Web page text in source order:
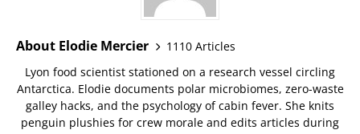
About Elodie Mercier
1110 Articles
Lyon food scientist stationed on a research vessel circling
Antarctica. Elodie documents polar microbiomes, zero-waste
galley hacks, and the psychology of cabin fever. She knits
penguin plushies for crew morale and edits articles during